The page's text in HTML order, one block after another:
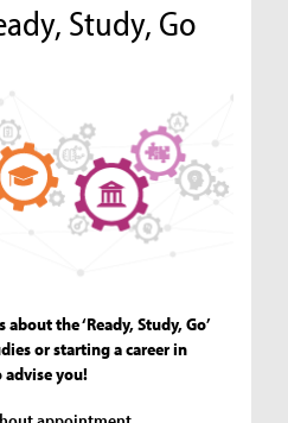
Study, Go
the ‘Ready, Study, Go’
or starting a career in
advise you!